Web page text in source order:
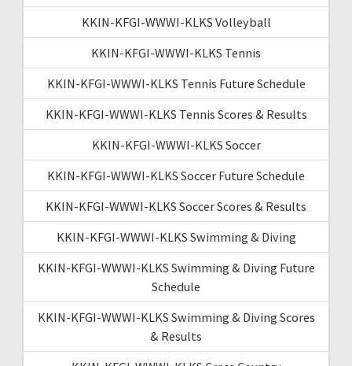
KKIN-KFGI-WWWI-KLKS Volleyball
KKIN-KFGI-WWWI-KLKS Tennis
KKIN-KFGI-WWWI-KLKS Tennis Future Schedule
KKIN-KFGI-WWWI-KLKS Tennis Scores & Results
KKIN-KFGI-WWWI-KLKS Soccer
KKIN-KFGI-WWWI-KLKS Soccer Future Schedule
KKIN-KFGI-WWWI-KLKS Soccer Scores & Results
KKIN-KFGI-WWWI-KLKS Swimming & Diving
KKIN-KFGI-WWWI-KLKS Swimming & Diving Future
Schedule
KKIN-KFGI-WWWI-KLKS Swimming & Diving Scores
& Results